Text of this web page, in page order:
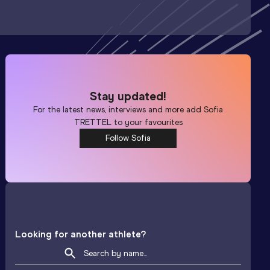
Stay updated!
For the latest news, interviews and more addSofia
TRETTELto your favourites
Follow Sofia
Looking for another athlete?